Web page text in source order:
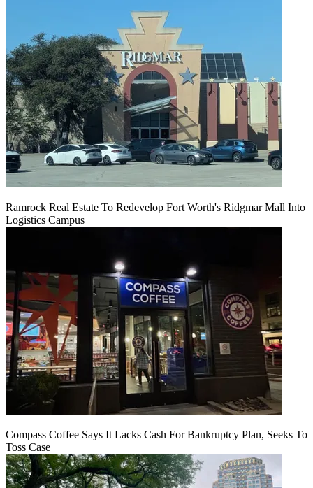
Ramrock Real Estate To Redevelop Fort Worth's Ridgmar Mall Into
Logistics Campus
Compass Coffee Says It Lacks Cash For Bankruptcy Plan, Seeks To
Toss Case